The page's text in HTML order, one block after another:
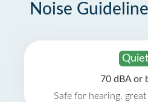
Noise
Quiet
70 dBA or
Safe for hearing,